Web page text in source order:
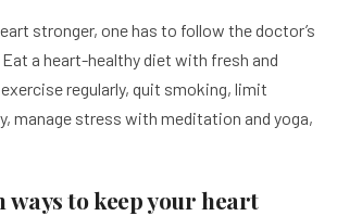
stronger, one has to follow the doctor’s
a heart-healthy diet with fresh and
regularly, quit smoking, limit
manage stress with meditation and yoga,
ways to keep your heart